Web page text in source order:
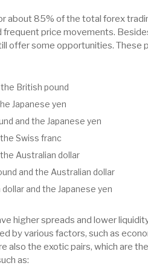
about 85% of the total forex
frequent price movements.
offer some opportunities. These
the British pound
Japanese yen
and the Japanese yen
Swiss franc
Australian dollar
and the Australian dollar
and the Japanese yen
higher spreads and lower
by various factors, such as
also the exotic pairs, which are
as: